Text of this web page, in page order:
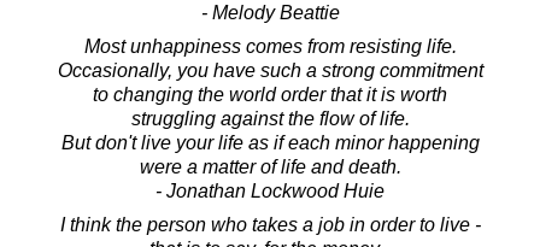
- Melody Beattie
Most unhappiness comes from resisting life.
Occasionally, you have such a strong commitment
to changing the world order that it is worth
struggling against the flow of life.
But don't live your life as if each minor happening
were a matter of life and death.
- Jonathan Lockwood Huie
I think the person who takes a job in order to live -